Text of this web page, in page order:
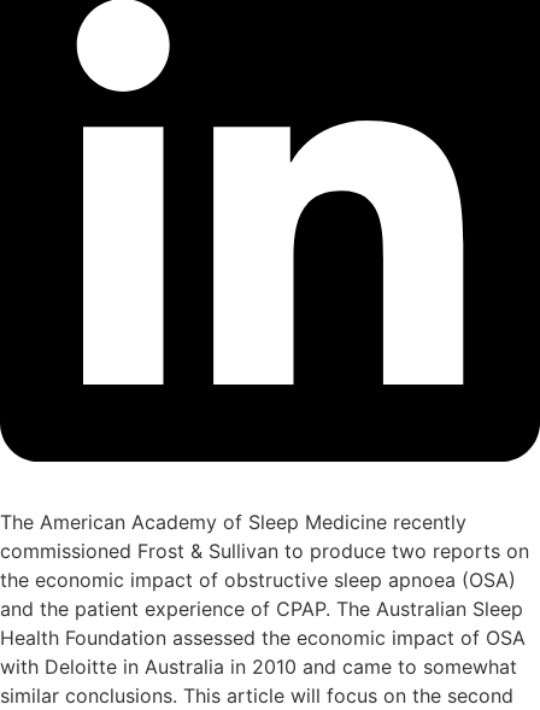
The American Academy of Sleep Medicine recently
commissioned Frost & Sullivan to produce two reports on
the economic impact of obstructive sleep apnoea (OSA)
and the patient experience of CPAP. The Australian Sleep
Health Foundation assessed the economic impact of OSA
with Deloitte in Australia in 2010 and came to somewhat
similar conclusions. This article will focus on the second